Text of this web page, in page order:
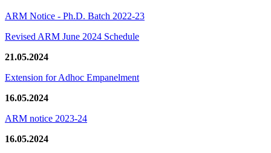
ARM Notice - Ph.D. Batch 2022-23
Revised ARM June 2024 Schedule
21.05.2024
Extension for Adhoc Empanelment
16.05.2024
ARM notice 2023-24
16.05.2024